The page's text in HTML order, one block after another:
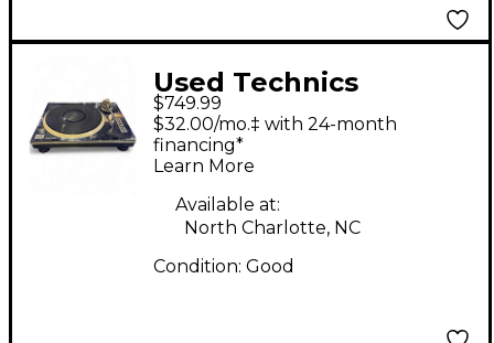
Used Technics
SL1200MK2 Turntable
$749.99
$32.00/mo.‡ with 24-month
financing*
Learn More
Available at:
North Charlotte, NC
Condition: Good